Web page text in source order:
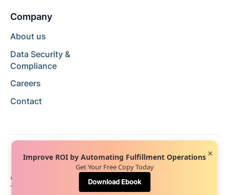
Company
About us
Data Security &
Compliance
Careers
Contact
© 2024 Hopstack™. All rights reserved.
Terms of Service
Improve ROI by Automating Fulfillment Operations
Get Your Free Copy Today
Download Ebook
×